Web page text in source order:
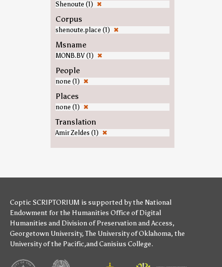
Shenoute (1) ✖
Corpus
shenoute.place (1) ✖
Msname
MONB.BV (1) ✖
People
none (1) ✖
Places
none (1) ✖
Translation
Amir Zeldes (1) ✖
Coptic SCRIPTORIUM is supported bythe National
Endowment for the Humanities Office of Digital
Humanities and Division of Preservation and Access,
Georgetown University,The University of Oklahoma, the
University of the Pacific,andCanisius College.